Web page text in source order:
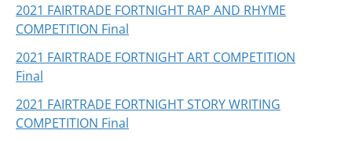
2021 FAIRTRADE FORTNIGHT RAP AND RHYME
COMPETITION Final
2021 FAIRTRADE FORTNIGHT ART COMPETITION
Final
2021 FAIRTRADE FORTNIGHT STORY WRITING
COMPETITION Final